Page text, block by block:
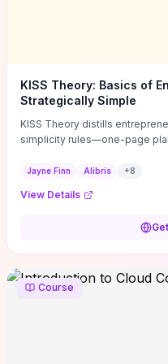
KISS Theory: Basics of
Strategically Simple
KISS Theory distills
simplicity rules—one-page
execution. Finn supplies
decisions, and turning
change this week, the book
Jayne Finn Alibris +8
View Details
Course